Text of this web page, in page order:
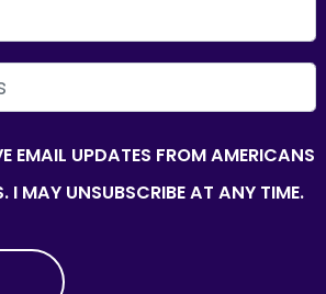
EMAIL UPDATES FROM AMERICANS
I MAY UNSUBSCRIBE AT ANY TIME.